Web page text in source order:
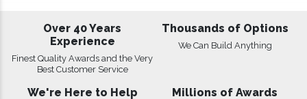
Over 40 Years
Experience
Finest Quality Awards and the Very
Best Customer Service
Thousands of Options
We Can Build Anything
We're Here to Help
Millions of Awards